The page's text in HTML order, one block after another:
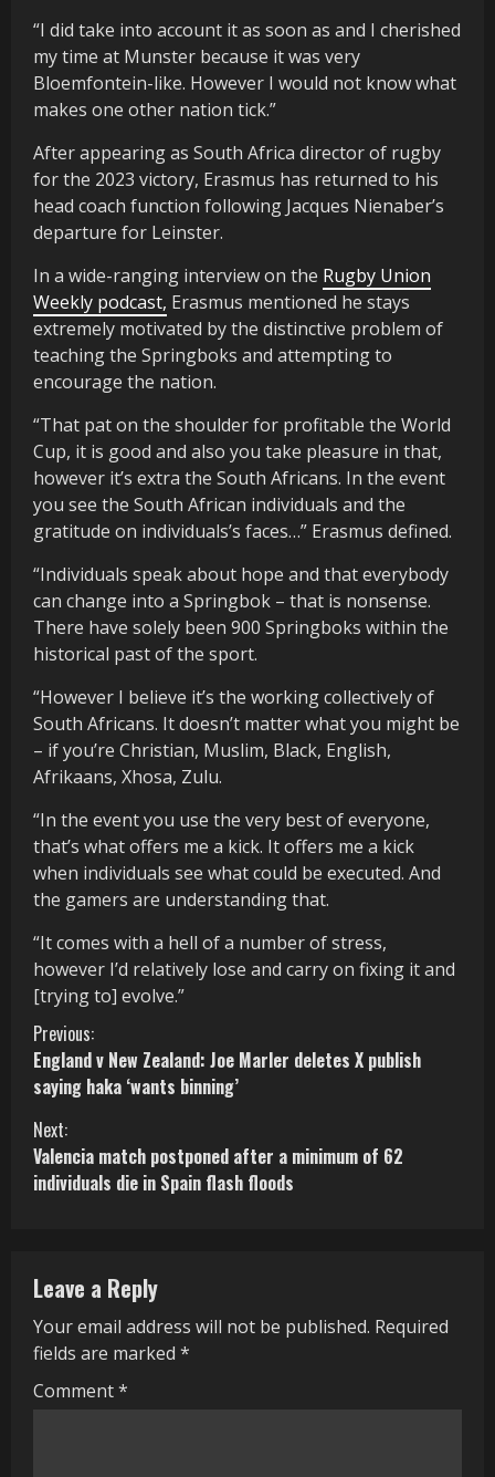
“I did take into account it as soon as and I cherished
my time at Munster because it was very
Bloemfontein-like. However I would not know what
makes one other nation tick.”
After appearing as South Africa director of rugby
for the 2023 victory, Erasmus has returned to his
head coach function following Jacques Nienaber’s
departure for Leinster.
In a wide-ranging interview on the Rugby Union
Weekly podcast, Erasmus mentioned he stays
extremely motivated by the distinctive problem of
teaching the Springboks and attempting to
encourage the nation.
“That pat on the shoulder for profitable the World
Cup, it is good and also you take pleasure in that,
however it’s extra the South Africans. In the event
you see the South African individuals and the
gratitude on individuals’s faces…” Erasmus defined.
“Individuals speak about hope and that everybody
can change into a Springbok – that is nonsense.
There have solely been 900 Springboks within the
historical past of the sport.
“However I believe it’s the working collectively of
South Africans. It doesn’t matter what you might be
– if you’re Christian, Muslim, Black, English,
Afrikaans, Xhosa, Zulu.
“In the event you use the very best of everyone,
that’s what offers me a kick. It offers me a kick
when individuals see what could be executed. And
the gamers are understanding that.
“It comes with a hell of a number of stress,
however I’d relatively lose and carry on fixing it and
[trying to] evolve.”
C
o
n
t
u
e
R
Previous:
England v New Zealand: Joe Marler deletes X publish
saying haka ‘wants binning’
Next:
Valencia match postponed after a minimum of 62
individuals die in Spain flash floods
Leave a Reply
Your email address will not be published. Required
fields are marked *
Comment*